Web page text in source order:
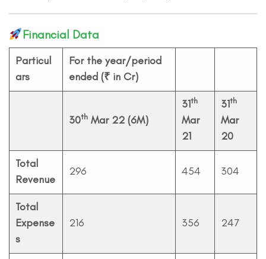
Financial Data
Particul
ars
For the year/period
ended (₹ in Cr)
30th Mar 22 (6M)
31th
Mar
21
31th
Mar
20
Total
Revenue
296 454 304
Total
Expense
s
216 356 247